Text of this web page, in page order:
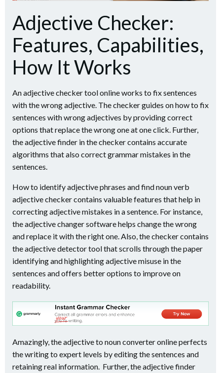
Adjective Checker:
Features, Capabilities,
How It Works
An adjective checker tool online works to fix sentences
with the wrong adjective. The checker guides on how to fix
sentences with wrong adjectives by providing correct
options that replace the wrong one at one click. Further,
the adjective finder in the checker contains accurate
algorithms that also correct grammar mistakes in the
sentences.
How to identify adjective phrases and find noun verb
adjective checker contains valuable features that help in
correcting adjective mistakes in a sentence. For instance,
the adjective changer software helps change the wrong
and replace it with the right one. Also, the checker contains
the adjective detector tool that scrolls through the paper
identifying and highlighting adjective misuse in the
sentences and offers better options to improve on
readability.
Amazingly, the adjective to noun converter online perfects
the writing to expert levels by editing the sentences and
retaining real information. Further, the adjective finder